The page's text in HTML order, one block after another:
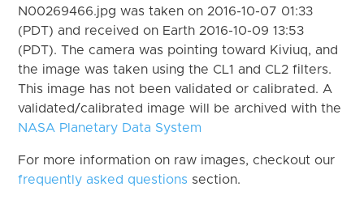
N00269466.jpg was taken on 2016-10-07 01:33
(PDT) and received on Earth 2016-10-09 13:53
(PDT). The camera was pointing toward Kiviuq, and
the image was taken using the CL1 and CL2 filters.
This image has not been validated or calibrated. A
validated/calibrated image will be archived with the
NASA Planetary Data System
For more information on raw images, checkout our
frequently asked questions section.